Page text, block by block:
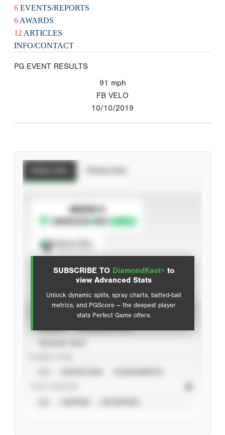
6 EVENTS/REPORTS
6 AWARDS
12 ARTICLES
INFO/CONTACT
PG EVENT RESULTS
91 mph
FB VELO
10/10/2019
SUBSCRIBE TO DiamondKast+ to
view Advanced Stats
Unlock dynamic splits, spray charts, batted-ball
metrics, and PGScore — the deepest player
stats Perfect Game offers.
SUBSCRIBE TO
Advanced Statistics